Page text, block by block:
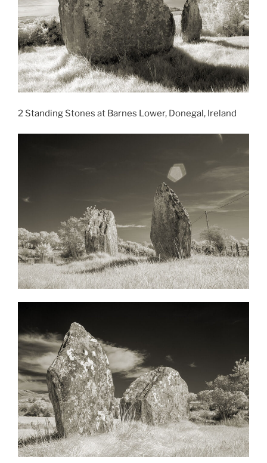
2 Standing Stones at Barnes Lower, Donegal, Ireland